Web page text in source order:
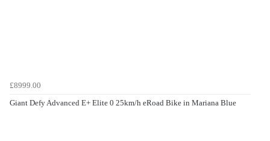
£8999.00
Giant Defy Advanced E+ Elite 0 25km/h eRoad Bike in Mariana Blue